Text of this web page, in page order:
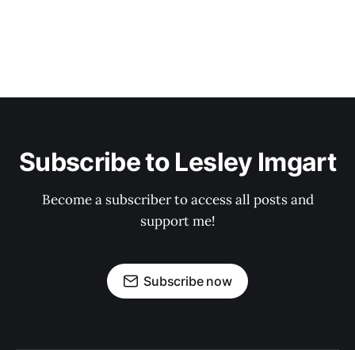
Subscribe to Lesley Imgart
Become a subscriber to access all posts and
support me!
Subscribe now